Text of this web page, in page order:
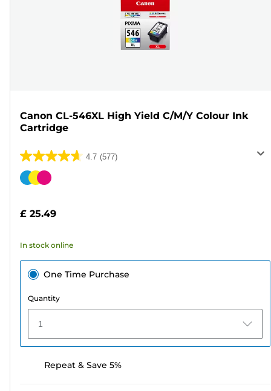
Canon CL-546XL High Yield C/M/Y Colour Ink
Cartridge
4.7 (577)
4.7
out
stars.
reviews
Color
£ 25.49
In stock online
One Time Purchase
Quantity
1
Repeat & Save 5%